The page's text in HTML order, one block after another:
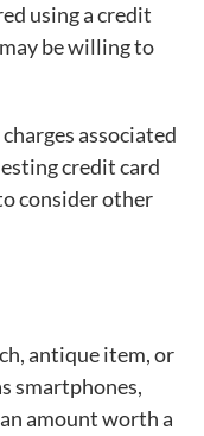
using a credit
be willing to
associated
credit card
consider other
antique item, or
smartphones,
amount worth a